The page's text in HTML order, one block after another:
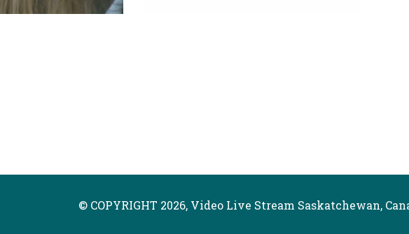
© COPYRIGHT 2026, Video Live Stream Saskatchewan,